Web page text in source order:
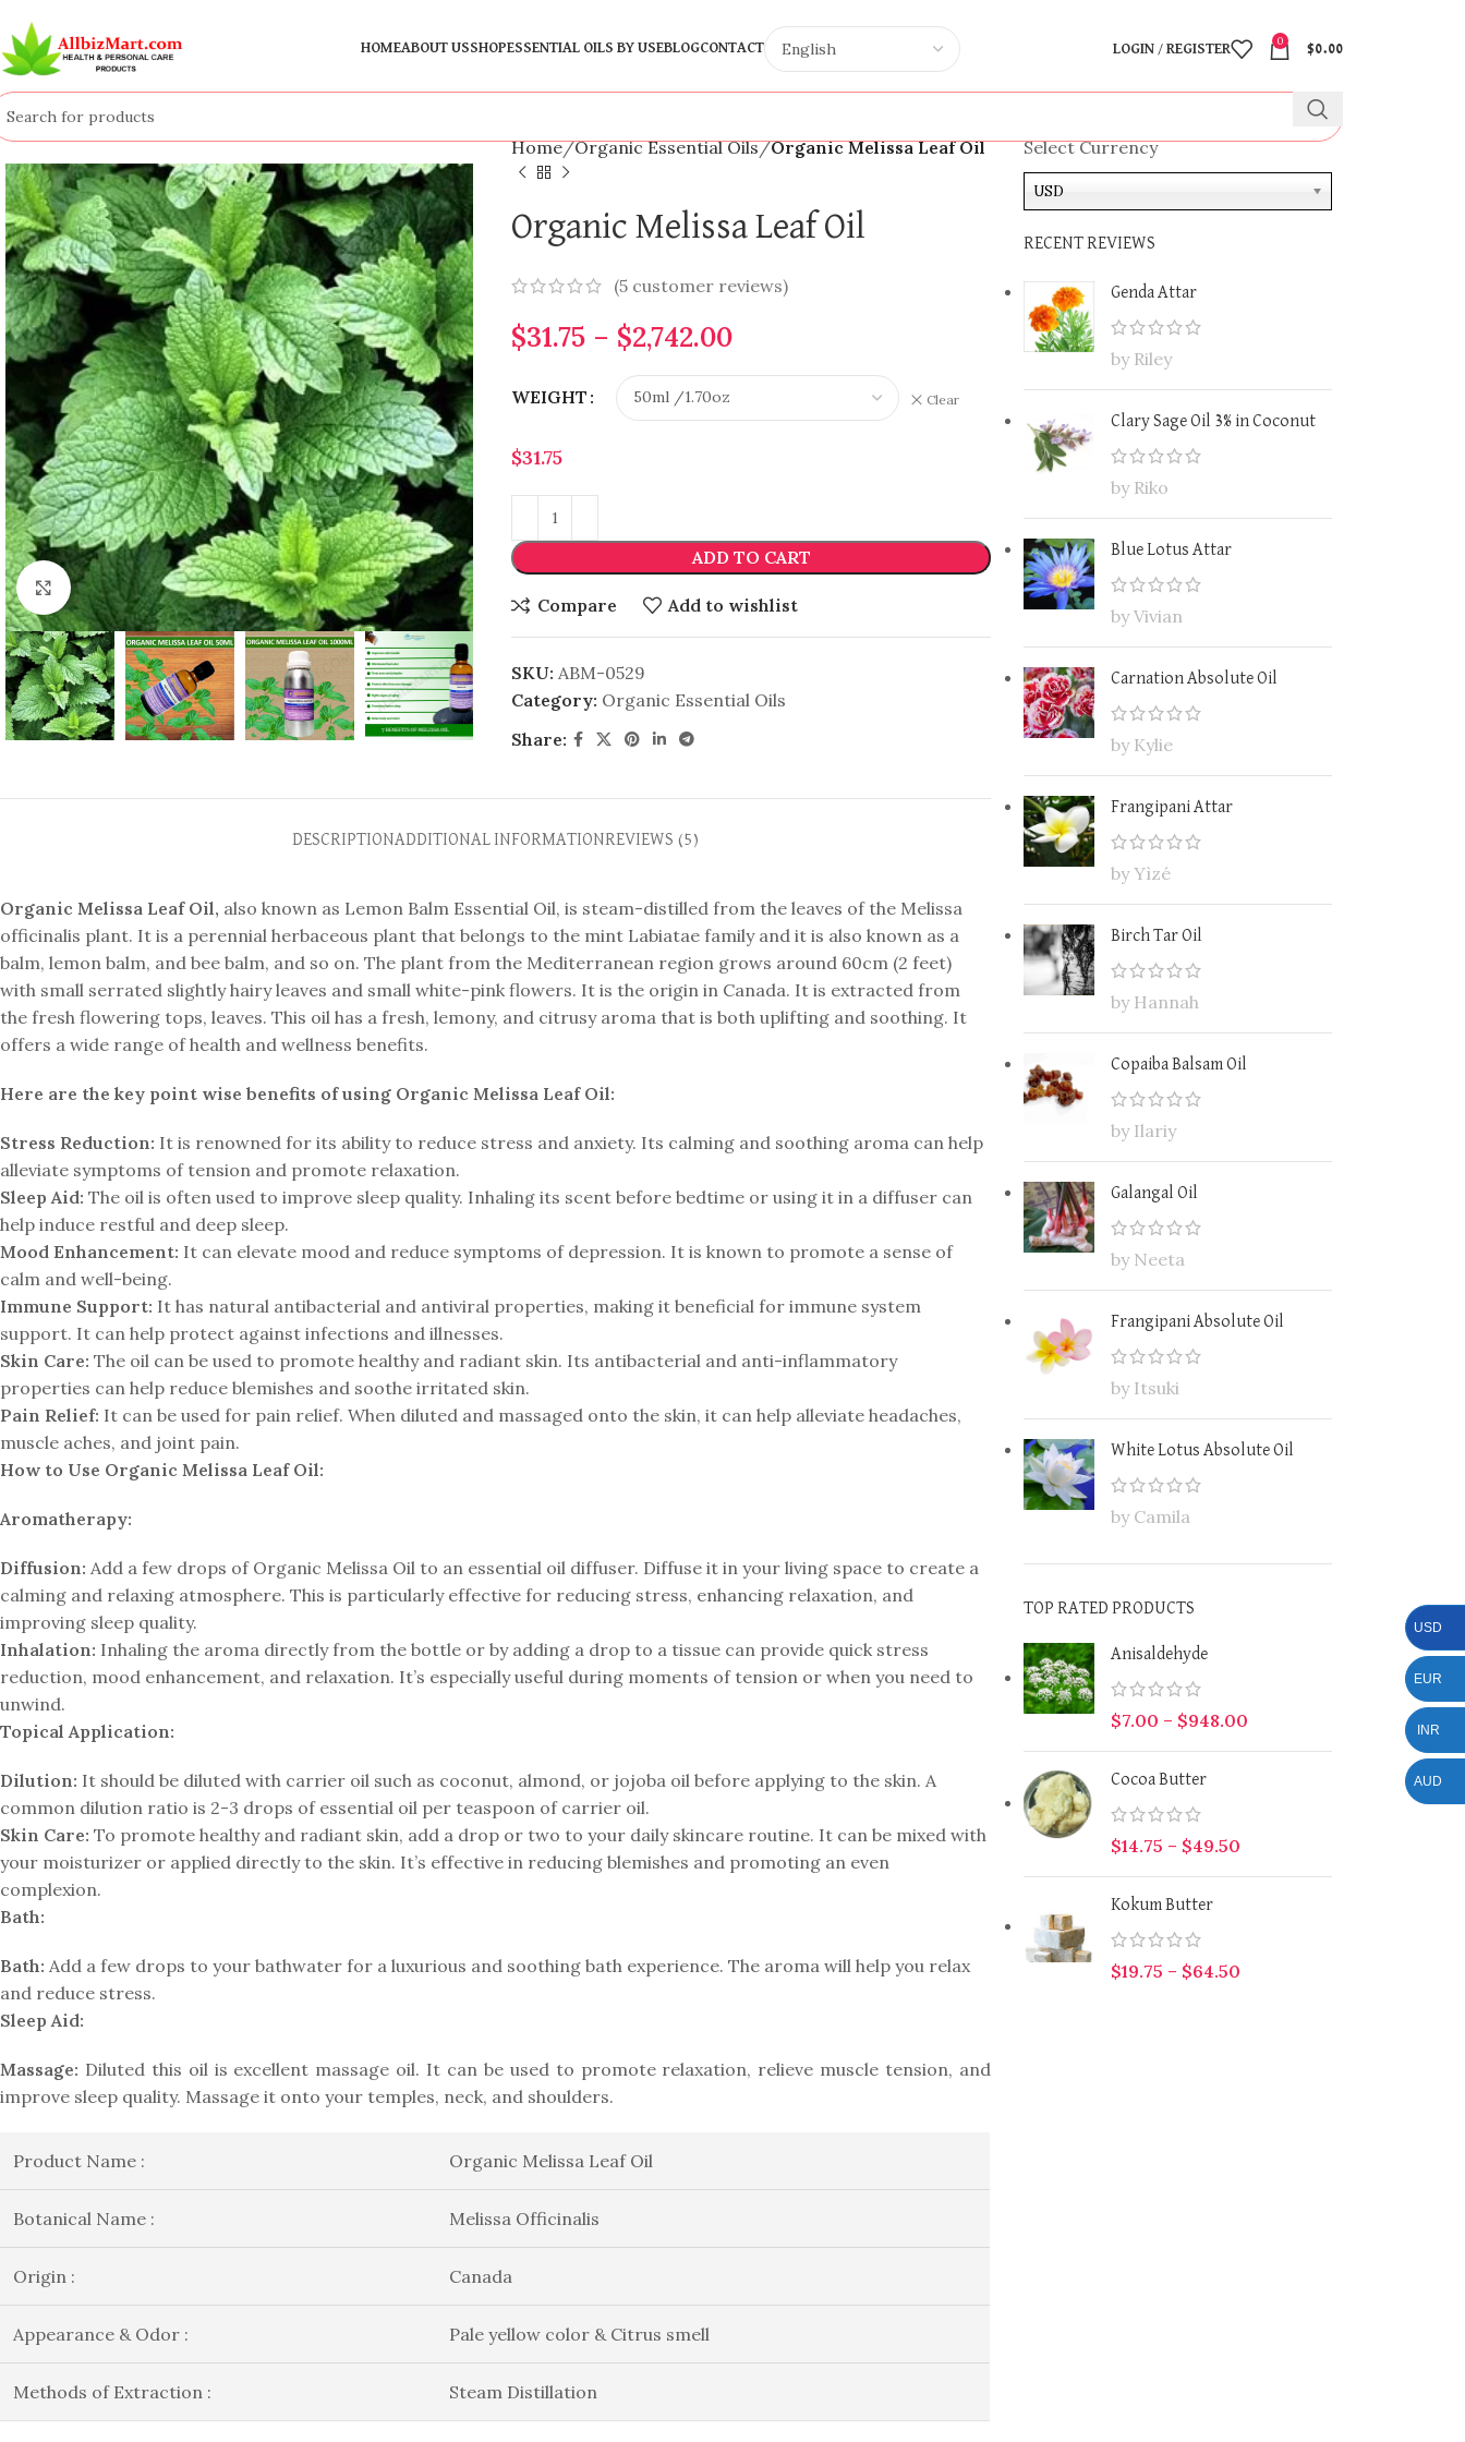
HOMEABOUT USSHOPESSENTIAL OILS BY USEBLOGCONTACT LOGIN / REGISTER
0
$0.00
Click to enlarge
Home Organic Essential Oils Organic Melissa Leaf Oil
Organic Melissa Leaf Oil
(5 customer reviews)
$31.75 – $2,742.00
WEIGHT Clear
$31.75
ADD TO CART
Compare Add to wishlist
SKU: ABM-0529
Category: Organic Essential Oils
Share:
DESCRIPTIONADDITIONAL INFORMATIONREVIEWS (5)
Organic Melissa Leaf Oil, also known as Lemon Balm Essential Oil, is steam-distilled from the leaves of the Melissa
officinalis plant. It is a perennial herbaceous plant that belongs to the mint Labiatae family and it is also known as a
balm, lemon balm, and bee balm, and so on. The plant from the Mediterranean region grows around 60cm (2 feet)
with small serrated slightly hairy leaves and small white-pink flowers. It is the origin in Canada. It is extracted from
the fresh flowering tops, leaves. This oil has a fresh, lemony, and citrusy aroma that is both uplifting and soothing. It
offers a wide range of health and wellness benefits.
Here are the key point wise benefits of using Organic Melissa Leaf Oil:
Stress Reduction: It is renowned for its ability to reduce stress and anxiety. Its calming and soothing aroma can help
alleviate symptoms of tension and promote relaxation.
Sleep Aid: The oil is often used to improve sleep quality. Inhaling its scent before bedtime or using it in a diffuser can
help induce restful and deep sleep.
Mood Enhancement: It can elevate mood and reduce symptoms of depression. It is known to promote a sense of
calm and well-being.
Immune Support: It has natural antibacterial and antiviral properties, making it beneficial for immune system
support. It can help protect against infections and illnesses.
Skin Care: The oil can be used to promote healthy and radiant skin. Its antibacterial and anti-inflammatory
properties can help reduce blemishes and soothe irritated skin.
Pain Relief: It can be used for pain relief. When diluted and massaged onto the skin, it can help alleviate headaches,
muscle aches, and joint pain.
How to Use Organic Melissa Leaf Oil:
Aromatherapy:
Diffusion: Add a few drops of Organic Melissa Oil to an essential oil diffuser. Diffuse it in your living space to create a
calming and relaxing atmosphere. This is particularly effective for reducing stress, enhancing relaxation, and
improving sleep quality.
Inhalation: Inhaling the aroma directly from the bottle or by adding a drop to a tissue can provide quick stress
reduction, mood enhancement, and relaxation. It’s especially useful during moments of tension or when you need to
unwind.
Topical Application:
Dilution: It should be diluted with carrier oil such as coconut, almond, or jojoba oil before applying to the skin. A
common dilution ratio is 2-3 drops of essential oil per teaspoon of carrier oil.
Skin Care: To promote healthy and radiant skin, add a drop or two to your daily skincare routine. It can be mixed with
your moisturizer or applied directly to the skin. It’s effective in reducing blemishes and promoting an even
complexion.
Bath:
Bath: Add a few drops to your bathwater for a luxurious and soothing bath experience. The aroma will help you relax
and reduce stress.
Sleep Aid:
Massage: Diluted this oil is excellent massage oil. It can be used to promote relaxation, relieve muscle tension, and
improve sleep quality. Massage it onto your temples, neck, and shoulders.
Product Name : Organic Melissa Leaf Oil
Botanical Name : Melissa Officinalis
Origin : Canada
Appearance & Odor : Pale yellow color & Citrus smell
Methods of Extraction : Steam Distillation
Select Currency
USD
RECENT REVIEWS
Genda Attar
by Riley
Clary Sage Oil 3% in Coconut
by Riko
Blue Lotus Attar
by Vivian
Carnation Absolute Oil
by Kylie
Frangipani Attar
by Yìzé
Birch Tar Oil
by Hannah
Copaiba Balsam Oil
by Ilariy
Galangal Oil
by Neeta
Frangipani Absolute Oil
by Itsuki
White Lotus Absolute Oil
by Camila
TOP RATED PRODUCTS
Anisaldehyde
$7.00 – $948.00
Cocoa Butter
$14.75 – $49.50
Kokum Butter
$19.75 – $64.50
USD
EUR
INR
AUD